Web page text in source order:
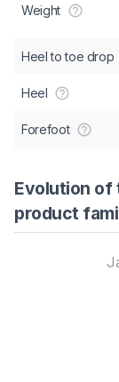
Weight
Heel to toe drop
Heel
Forefoot
Evolution of
product